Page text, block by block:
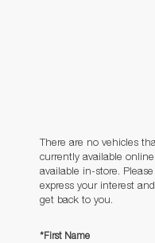
There are no vehicles
currently available
available in-store.
express your interest
get back to you.
*First Name